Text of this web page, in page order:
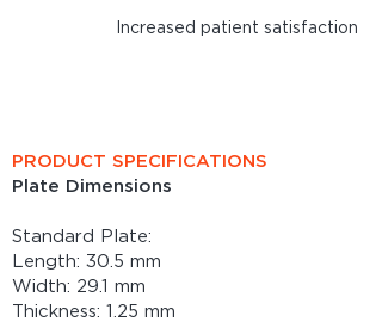
Increased patient satisfaction
PRODUCT SPECIFICATIONS
Plate Dimensions
Standard Plate:
Length: 30.5 mm
Width: 29.1 mm
Thickness: 1.25 mm